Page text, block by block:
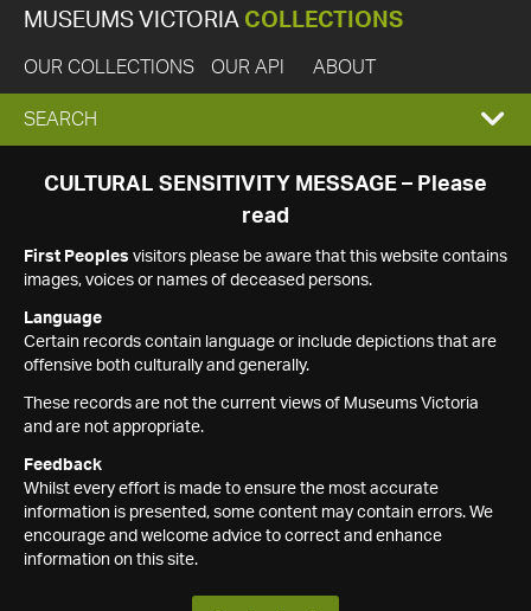
MUSEUMS VICTORIA COLLECTIONS
OUR COLLECTIONS OUR API ABOUT
EXPAND
SEARCH
SEARCH
CULTURAL SENSITIVITY MESSAGE – Please
read
First Peoples visitors please be aware that this website contains
images, voices or names of deceased persons.
Language
Certain records contain language or include depictions that are
offensive both culturally and generally.
These records are not the current views of Museums Victoria
and are not appropriate.
Feedback
Whilst every effort is made to ensure the most accurate
information is presented, some content may contain errors. We
encourage and welcome advice to correct and enhance
information on this site.